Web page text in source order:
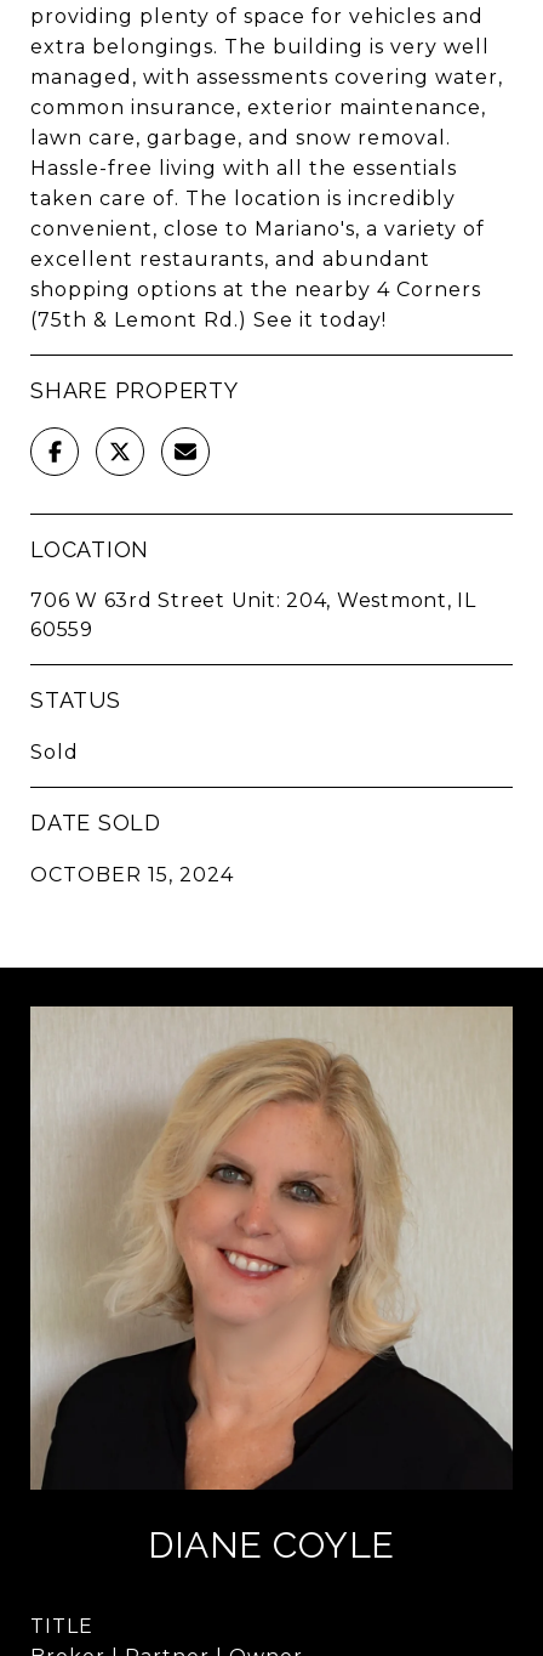
providing plenty of space for vehicles and
extra belongings. The building is very well
managed, with assessments covering water,
common insurance, exterior maintenance,
lawn care, garbage, and snow removal.
Hassle-free living with all the essentials
taken care of. The location is incredibly
convenient, close to Mariano's, a variety of
excellent restaurants, and abundant
shopping options at the nearby 4 Corners
(75th & Lemont Rd.) See it today!
SHARE PROPERTY
LOCATION
706 W 63rd Street Unit: 204, Westmont, IL
60559
STATUS
Sold
DATE SOLD
OCTOBER 15, 2024
DIANE COYLE
TITLE